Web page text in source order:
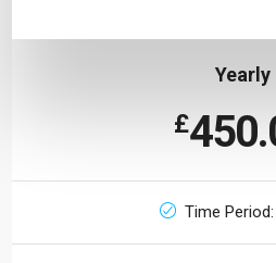
Yearly
£
Time Period: